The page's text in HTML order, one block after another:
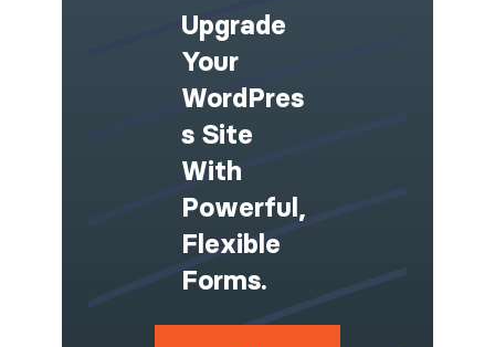
Upgrade
Your
WordPres
S Site
With
Powerful,
Flexible
Forms.